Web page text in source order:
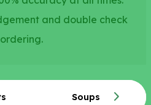
and double check
Soups